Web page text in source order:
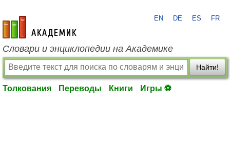
academic.ru
EN DE ES FR
Словари и энциклопедии на Академике
Найти!
Толкования Переводы Книги Игры ⚽